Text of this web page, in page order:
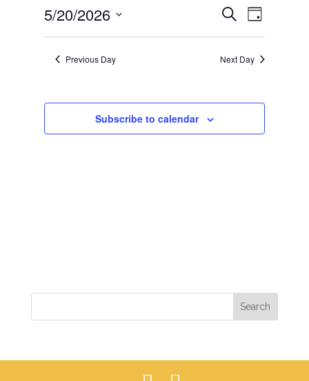
20,
2026
EVENTS
SEARCH
AND
Search
Day
5/20/2026
Select
date.Previous Day Next Day
Subscribe to calendar